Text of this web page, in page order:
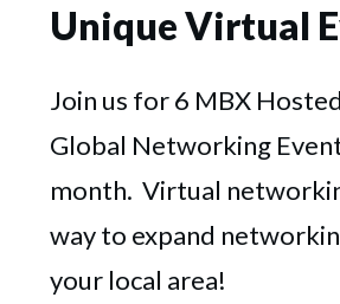
Unique Virtual
Join us for 6 MBX
Global Networking
month. Virtual
way to expand
your local area!